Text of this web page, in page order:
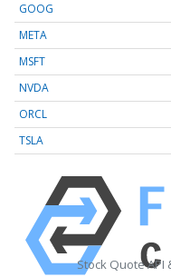
GOOG
META
MSFT
NVDA
ORCL
TSLA
Stock Quote API